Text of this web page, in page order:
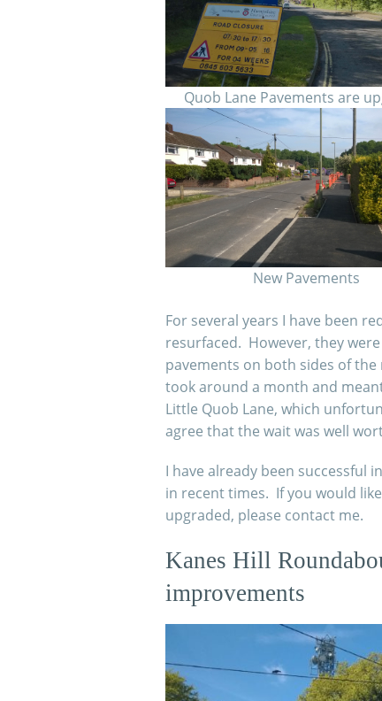
Quob Lane Pavements are
New Pavements
For several years I have been
resurfaced. However, they
pavements on both sides of
took around a month and
Little Quob Lane, which
agree that the wait was well
I have already been successful
in recent times. If you would
upgraded, please contact me.
Kanes Hill
improvements